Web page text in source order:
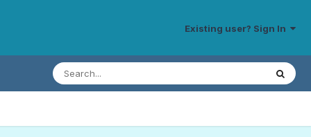
Existing user? Sign In